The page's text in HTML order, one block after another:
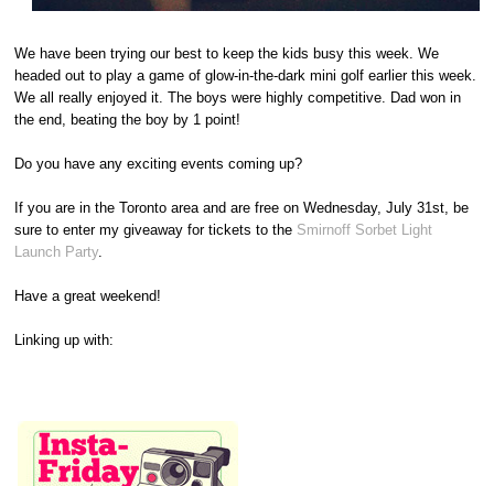
We have been trying our best to keep the kids busy this week. We
headed out to play a game of glow-in-the-dark mini golf earlier this week.
We all really enjoyed it. The boys were highly competitive. Dad won in
the end, beating the boy by 1 point!
Do you have any exciting events coming up?
If you are in the Toronto area and are free on Wednesday, July 31st, be
sure to enter my giveaway for tickets to the Smirnoff Sorbet Light
Launch Party.
Have a great weekend!
Linking up with: